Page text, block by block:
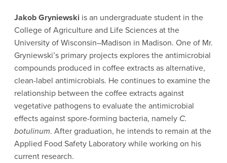
Jakob Gryniewski is an undergraduate student in the
College of Agriculture and Life Sciences at the
University of Wisconsin–Madison in Madison. One of Mr.
Gryniewski’s primary projects explores the antimicrobial
compounds produced in coffee extracts as alternative,
clean-label antimicrobials. He continues to examine the
relationship between the coffee extracts against
vegetative pathogens to evaluate the antimicrobial
effects against spore-forming bacteria, namely C.
botulinum. After graduation, he intends to remain at the
Applied Food Safety Laboratory while working on his
current research.